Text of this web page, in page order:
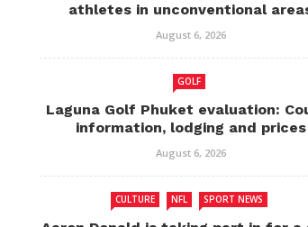
athletes in unconventional
August 6, 2026
GOLF
Laguna Golf Phuket evaluation:
information, lodging and prices
August 6, 2026
CULTURE NFL SPORT NEWS